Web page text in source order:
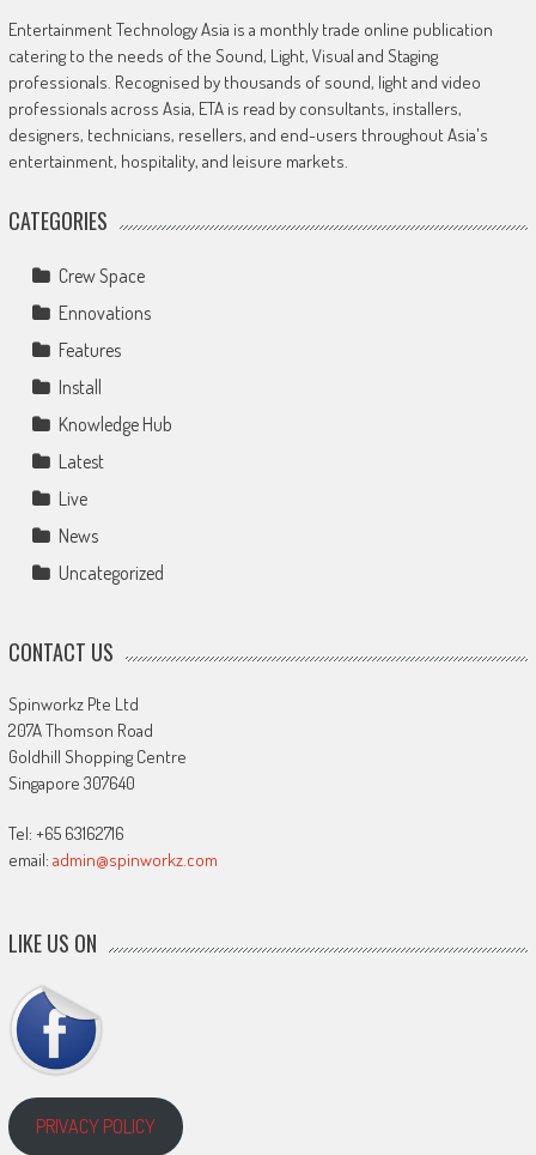
Entertainment Technology Asia is a monthly trade online publication
catering to the needs of the Sound, Light, Visual and Staging
professionals. Recognised by thousands of sound, light and video
professionals across Asia, ETA is read by consultants, installers,
designers, technicians, resellers, and end-users throughout Asia's
entertainment, hospitality, and leisure markets.
CATEGORIES
Crew Space
Ennovations
Features
Install
Knowledge Hub
Latest
Live
News
Uncategorized
CONTACT US
Spinworkz Pte Ltd
207A Thomson Road
Goldhill Shopping Centre
Singapore 307640
Tel: +65 63162716
email: admin@spinworkz.com
LIKE US ON
PRIVACY POLICY